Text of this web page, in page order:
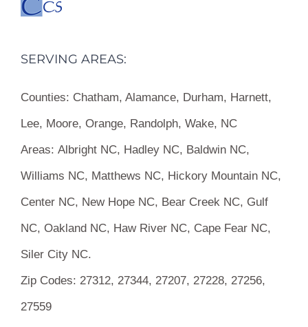
SERVING AREAS:
Counties: Chatham, Alamance, Durham, Harnett,
Lee, Moore, Orange, Randolph, Wake, NC
Areas: Albright NC, Hadley NC, Baldwin NC,
Williams NC, Matthews NC, Hickory Mountain NC,
Center NC, New Hope NC, Bear Creek NC, Gulf
NC, Oakland NC, Haw River NC, Cape Fear NC,
Siler City NC.
Zip Codes: 27312, 27344, 27207, 27228, 27256,
27559